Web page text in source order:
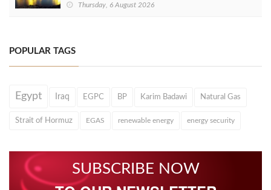
Thursday, 6 August 2026
POPULAR TAGS
Egypt Iraq EGPC BP Karim Badawi Natural Gas
Strait of Hormuz EGAS renewable energy energy security
SUBSCRIBE NOW